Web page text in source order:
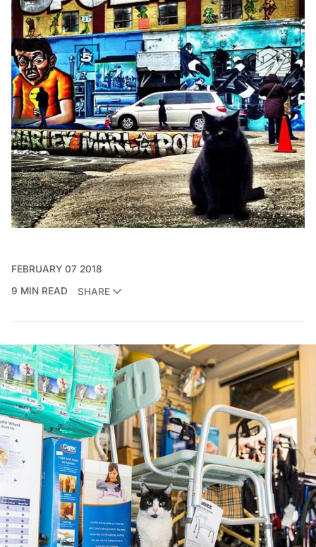
FEBRUARY 07 2018
9 MIN READ
SHARE